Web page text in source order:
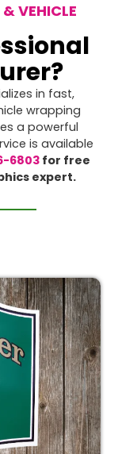
VEHICLE
in fast,
wrapping
a powerful
is available
6803 for free
expert.